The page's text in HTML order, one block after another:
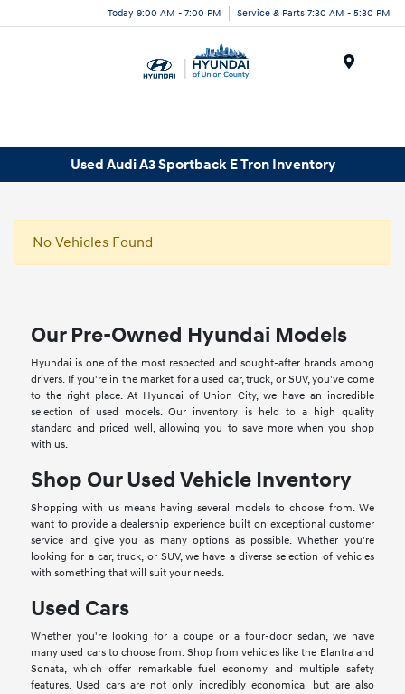
Today 9:00 AM - 7:00 PM Service & Parts 7:30 AM - 5:30 PM
Used Audi A3 Sportback E Tron Inventory
No Vehicles Found
Our Pre-Owned Hyundai Models
Hyundai is one of the most respected and sought-after brands among
drivers. If you're in the market for a used car, truck, or SUV, you've come
to the right place. At Hyundai of Union City, we have an incredible
selection of used models. Our inventory is held to a high quality
standard and priced well, allowing you to save more when you shop
with us.
Shop Our Used Vehicle Inventory
Shopping with us means having several models to choose from. We
want to provide a dealership experience built on exceptional customer
service and give you as many options as possible. Whether you're
looking for a car, truck, or SUV, we have a diverse selection of vehicles
with something that will suit your needs.
Used Cars
Whether you're looking for a coupe or a four-door sedan, we have
many used cars to choose from. Shop from vehicles like the Elantra and
Sonata, which offer remarkable fuel economy and multiple safety
features. Used cars are not only incredibly economical but are also